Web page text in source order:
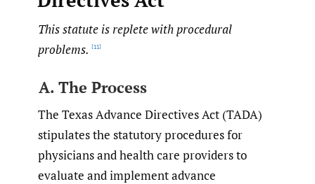
This statute is replete with procedural
problems. [11]
A. The Process
The Texas Advance Directives Act (TADA)
stipulates the statutory procedures for
physicians and health care providers to
evaluate and implement advance